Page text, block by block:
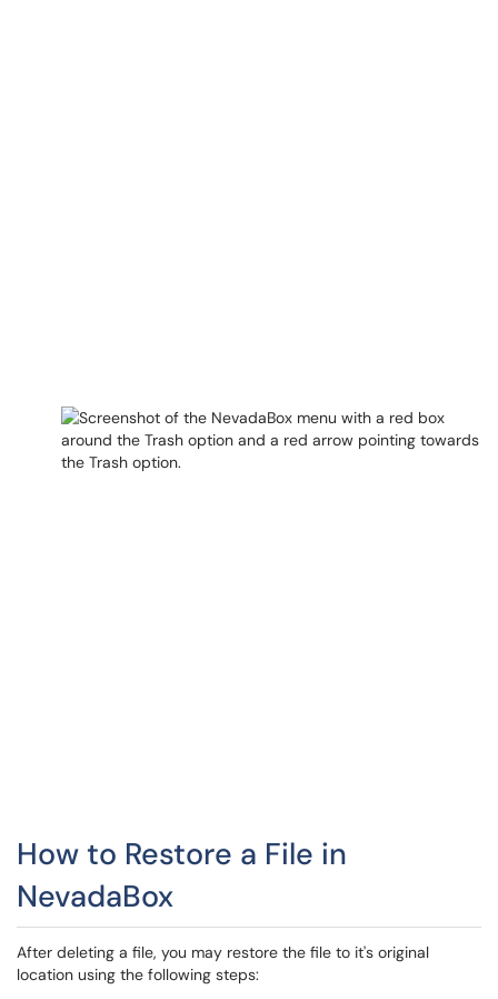
How to Restore a File in
NevadaBox
After deleting a file, you may restore the file to it's original
location using the following steps: